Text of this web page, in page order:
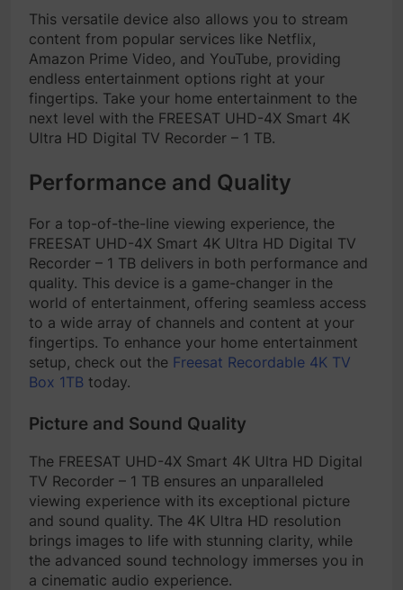
This versatile device also allows you to stream
content from popular services like Netflix,
Amazon Prime Video, and YouTube, providing
endless entertainment options right at your
fingertips. Take your home entertainment to the
next level with the FREESAT UHD-4X Smart 4K
Ultra HD Digital TV Recorder – 1 TB.
Performance and Quality
For a top-of-the-line viewing experience, the
FREESAT UHD-4X Smart 4K Ultra HD Digital TV
Recorder – 1 TB delivers in both performance and
quality. This device is a game-changer in the
world of entertainment, offering seamless access
to a wide array of channels and content at your
fingertips. To enhance your home entertainment
setup, check out the Freesat Recordable 4K TV
Box 1TB today.
Picture and Sound Quality
The FREESAT UHD-4X Smart 4K Ultra HD Digital
TV Recorder – 1 TB ensures an unparalleled
viewing experience with its exceptional picture
and sound quality. The 4K Ultra HD resolution
brings images to life with stunning clarity, while
the advanced sound technology immerses you in
a cinematic audio experience.